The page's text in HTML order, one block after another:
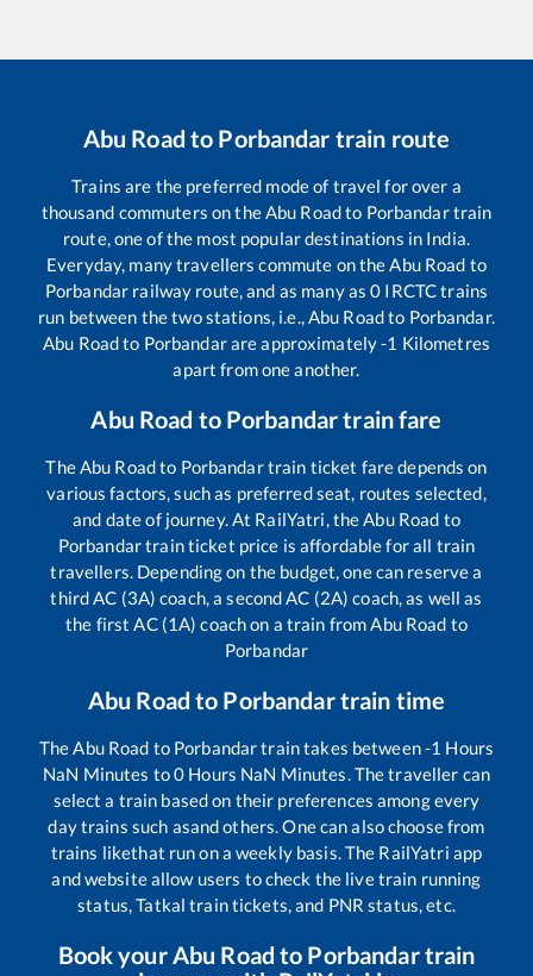
Abu Road to Porbandar train route
Trains are the preferred mode of travel for over a
thousand commuters on theAbu Roadto Porbandartrain
route, one of the most popular destinations in India.
Everyday, many travellers commute on theAbu Road to
Porbandar railway route, and as many as0 IRCTC trains
run between the two stations, i.e.,Abu Roadto Porbandar.
Abu Roadto Porbandarare approximately-1 Kilometres
apart from one another.
Abu Road to Porbandartrain fare
TheAbu Roadto Porbandartrain ticket fare depends on
various factors, such as preferred seat, routes selected,
and date of journey. At RailYatri, theAbu Road to
Porbandartrain ticket price is affordable for all train
travellers. Depending on the budget, one can reserve a
third AC (3A) coach, a second AC (2A) coach, as well as
the first AC (1A) coach on a train fromAbu Road to
Porbandar
Abu Road to Porbandartrain time
TheAbu Road to Porbandartrain takes between-1 Hours
NaN Minutes to0 Hours NaN Minutes. The traveller can
select a train based on their preferences among every
day trains such asand others. One can also choose from
trains likethat run on a weekly basis. The RailYatri app
and website allow users to check the live train running
status, Tatkal train tickets, and PNR status, etc.
Book yourAbu Road to Porbandartrain